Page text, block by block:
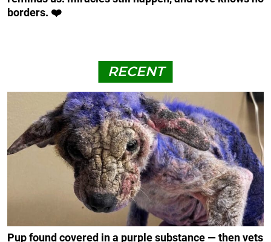
borders. ❤️
RECENT
Pup found covered in a purple substance — then vets